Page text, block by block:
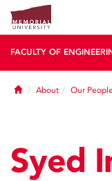
FACULTY OF
HomeAbout Our People
Syed